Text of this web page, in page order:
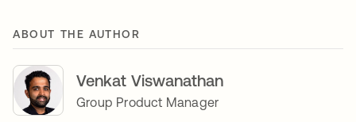
ABOUT THE AUTHOR
Venkat Viswanathan
Group Product Manager